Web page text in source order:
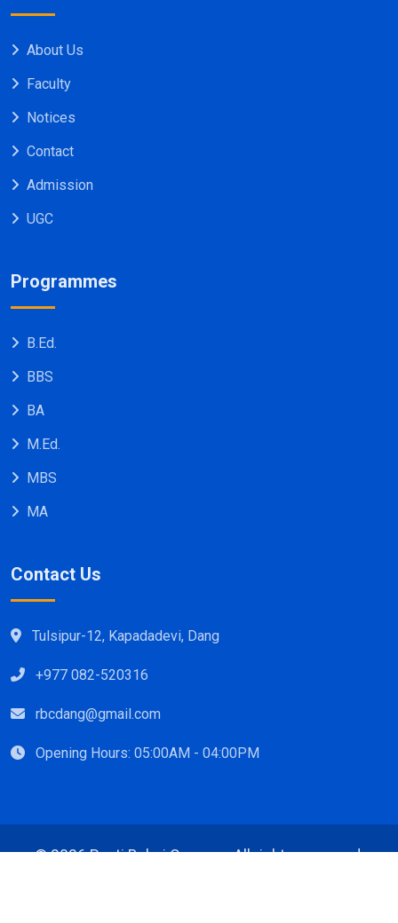
About Us
Faculty
Notices
Contact
Admission
UGC
Programmes
B.Ed.
BBS
BA
M.Ed.
MBS
MA
Contact Us
Tulsipur-12, Kapadadevi, Dang
+977 082-520316
rbcdang@gmail.com
Opening Hours: 05:00AM - 04:00PM
©2026 Rapti Babai Campus, All rights reserved.